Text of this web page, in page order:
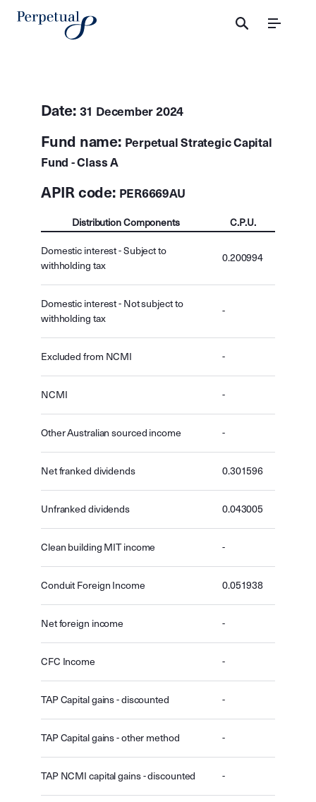
Menu
Date: 31 December 2024
Fund name: Perpetual Strategic Capital
Fund - Class A
APIR code: PER6669AU
Distribution Components C.P.U.
Domestic interest - Subject to
withholding tax
0.200994
Domestic interest - Not subject to
withholding tax
-
Excluded from NCMI -
NCMI -
Other Australian sourced income -
Net franked dividends 0.301596
Unfranked dividends 0.043005
Clean building MIT income -
Conduit Foreign Income 0.051938
Net foreign income -
CFC Income -
TAP Capital gains - discounted -
TAP Capital gains - other method -
TAP NCMI capital gains - discounted -